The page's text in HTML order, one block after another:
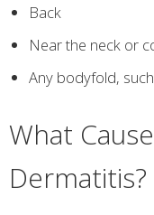
Back
Near the neck or
Any bodyfold,
What
Dermatitis?